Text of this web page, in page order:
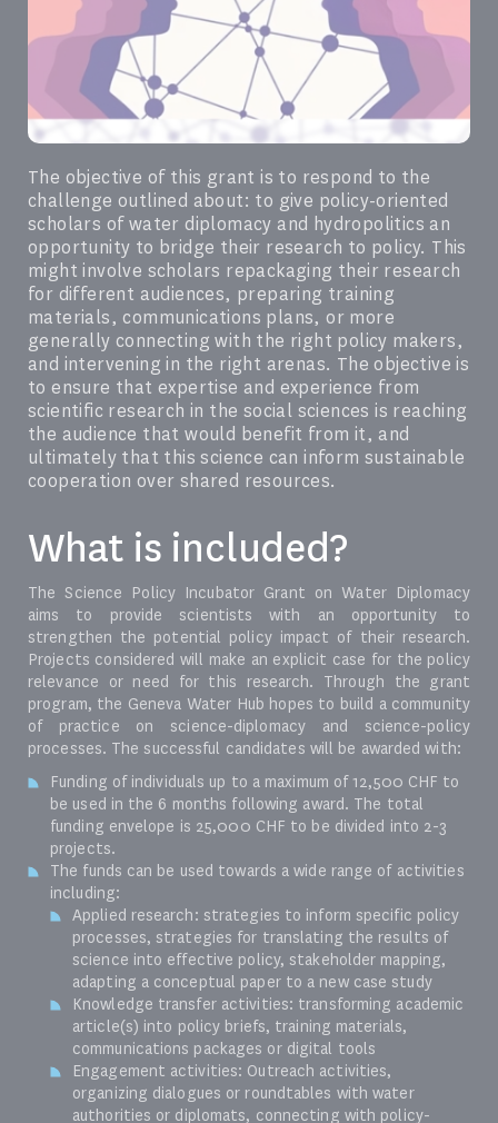
The objective of this grant is to respond to the
challenge outlined about: to give policy-oriented
scholars of water diplomacy and hydropolitics an
opportunity to bridge their research to policy. This
might involve scholars repackaging their research
for different audiences, preparing training
materials, communications plans, or more
generally connecting with the right policy makers,
and intervening in the right arenas. The objective is
to ensure that expertise and experience from
scientific research in the social sciences is reaching
the audience that would benefit from it, and
ultimately that this science can inform sustainable
cooperation over shared resources.
What is included?
The Science Policy Incubator Grant on Water Diplomacy
aims to provide scientists with an opportunity to
strengthen the potential policy impact of their research.
Projects considered will make an explicit case for the policy
relevance or need for this research. Through the grant
program, the Geneva Water Hub hopes to build a community
of practice on science-diplomacy and science-policy
processes. The successful candidates will be awarded with:
Funding of individuals up to a maximum of 12,500 CHF to
be used in the 6 months following award. The total
funding envelope is 25,000 CHF to be divided into 2-3
projects.
The funds can be used towards a wide range of activities
including:
Applied research: strategies to inform specific policy
processes, strategies for translating the results of
science into effective policy, stakeholder mapping,
adapting a conceptual paper to a new case study
Knowledge transfer activities: transforming academic
article(s) into policy briefs, training materials,
communications packages or digital tools
Engagement activities: Outreach activities,
organizing dialogues or roundtables with water
authorities or diplomats, connecting with policy-